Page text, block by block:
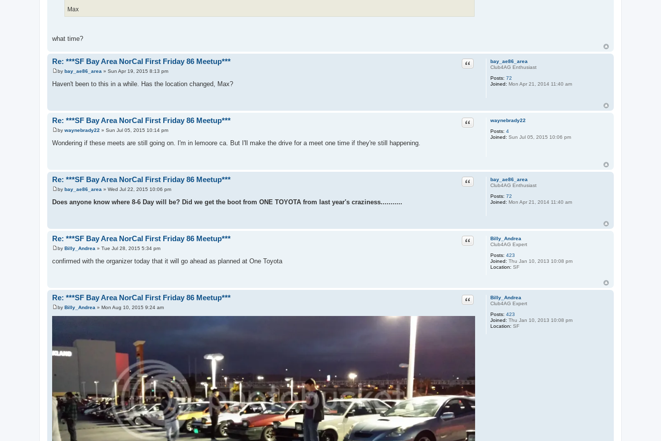
Max
what time?
bay_ae86_area
Club4AG Enthusiast
Posts: 72
Joined: Mon Apr 21, 2014 11:40 am
Re: ***SF Bay Area NorCal First Friday 86 Meetup*** Quote
P
s
by bay_ae86_area » Sun Apr 19, 2015 8:13 pm
Haven't been to this in a while. Has the location changed, Max?
waynebrady22
Posts: 4
Joined: Sun Jul 05, 2015 10:06 pm
Re: ***SF Bay Area NorCal First Friday 86 Meetup*** Quote
P
o
s
by waynebrady22 » Sun Jul 05, 2015 10:14 pm
Wondering if these meets are still going on. I'm in lemoore ca. But I'll make the drive for a meet one time if they're still happening.
bay_ae86_area
Club4AG Enthusiast
Posts: 72
Joined: Mon Apr 21, 2014 11:40 am
Re: ***SF Bay Area NorCal First Friday 86 Meetup*** Quote
P
s
by bay_ae86_area » Wed Jul 22, 2015 10:06 pm
Does anyone know where 8-6 Day will be? Did we get the boot from ONE TOYOTA from last year's craziness...........
Billy_Andrea
Club4AG Expert
Posts: 423
Joined: Thu Jan 10, 2013 10:08 pm
Location: SF
Re: ***SF Bay Area NorCal First Friday 86 Meetup*** Quote
P
s
by Billy_Andrea » Tue Jul 28, 2015 5:34 pm
confirmed with the organizer today that it will go ahead as planned at One Toyota
Billy_Andrea
Club4AG Expert
Posts: 423
Joined: Thu Jan 10, 2013 10:08 pm
Location: SF
Re: ***SF Bay Area NorCal First Friday 86 Meetup*** Quote
P
o
by Billy_Andrea » Mon Aug 10, 2015 9:24 am